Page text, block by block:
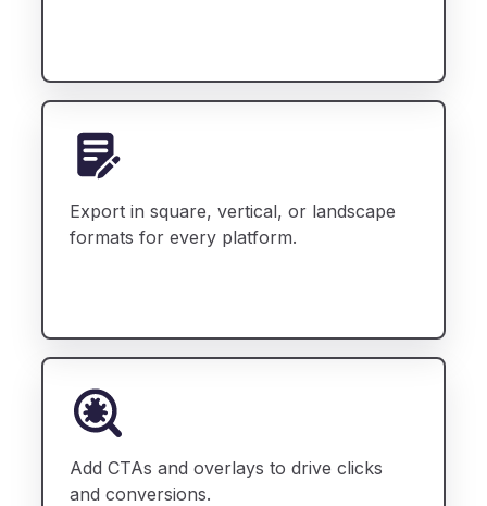
Export in square, vertical, or landscape
formats for every platform.
Add CTAs and overlays to drive clicks
and conversions.